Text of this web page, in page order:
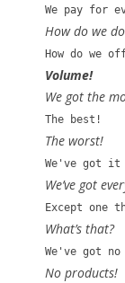
We pay for
How do we
How do we
Volume!
We got the
The best!
The worst!
We've got
We’ve got
Except one
What’s that?
We've got
No products!